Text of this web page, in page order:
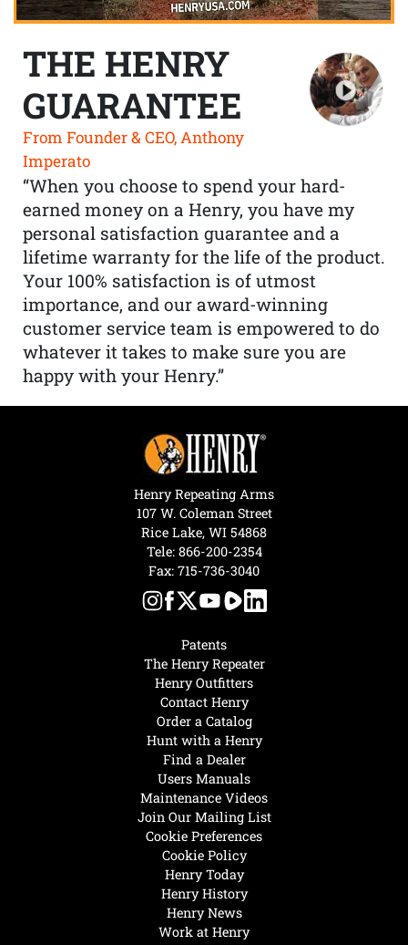
THE HENRY
GUARANTEE
From Founder & CEO, Anthony
Imperato
“When you choose to spend your hard-
earned money on a Henry, you have my
personal satisfaction guarantee and a
lifetime warranty for the life of the product.
Your 100% satisfaction is of utmost
importance, and our award-winning
customer service team is empowered to do
whatever it takes to make sure you are
happy with your Henry.”
Henry Today
Henry History
Henry News
Work at Henry
Hunt with a Henry
Find a Dealer
Users Manuals
Maintenance Videos
Join Our Mailing List
Cookie Preferences
Cookie Policy
Patents
The Henry Repeater
Henry Outfitters
Contact Henry
Order a Catalog
Henry Repeating Arms
107 W. Coleman Street
Rice Lake, WI 54868
Tele: 866-200-2354
Fax: 715-736-3040